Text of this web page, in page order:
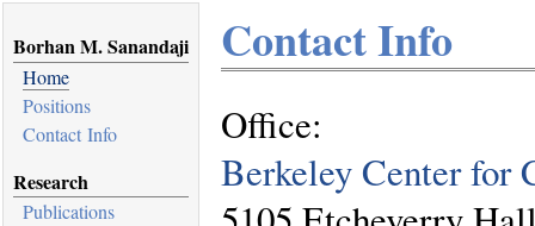
Borhan M. Sanandaji
Home
Positions
Contact Info
Research
Publications
Contact Info
Office:
Berkeley Center for